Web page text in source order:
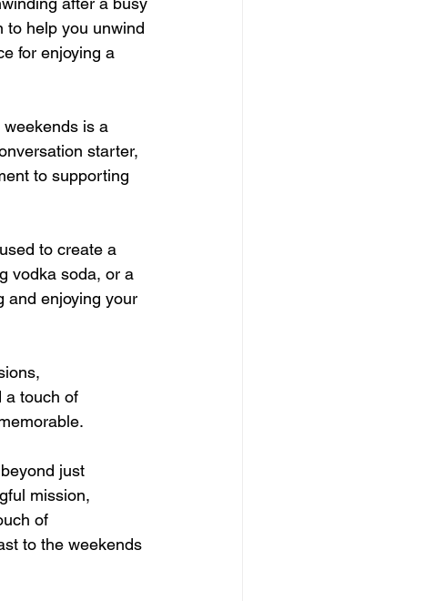
to help you unwind
for enjoying a
is a
starter,
to supporting
to create a
vodka soda, or a
and enjoying your
a touch of
just
mission,
of
to the weekends